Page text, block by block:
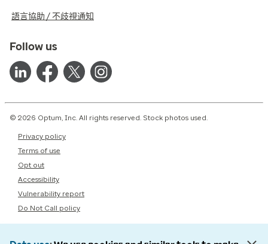
語言協助 / 不歧視通知
Follow us
© 2026 Optum, Inc. All rights reserved. Stock photos used.
Privacy policy
Terms of use
Opt out
Accessibility
Vulnerability report
Do Not Call policy